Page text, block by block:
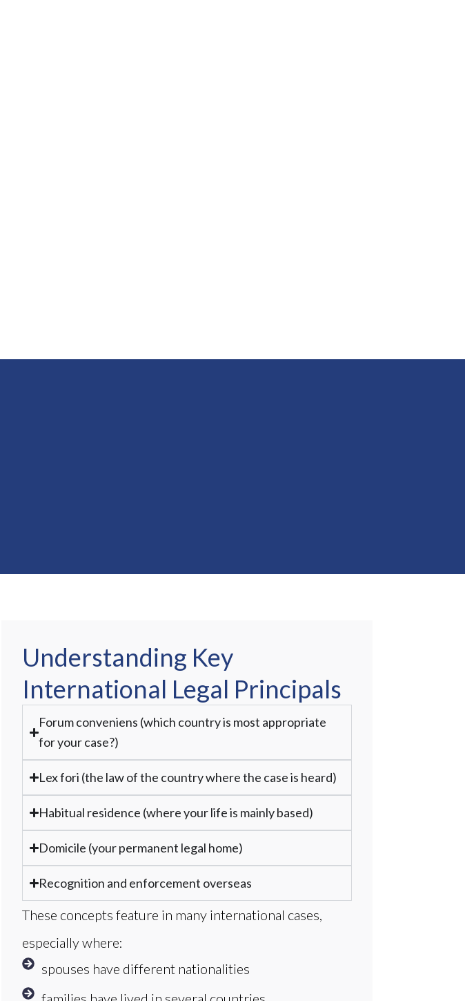
Understanding Key
International Legal Principals
Forum conveniens (which country is most appropriate
for your case?)
Lex fori (the law of the country where the case is heard)
Habitual residence (where your life is mainly based)
Domicile (your permanent legal home)
Recognition and enforcement overseas
These concepts feature in many international cases,
especially where:
spouses have different nationalities